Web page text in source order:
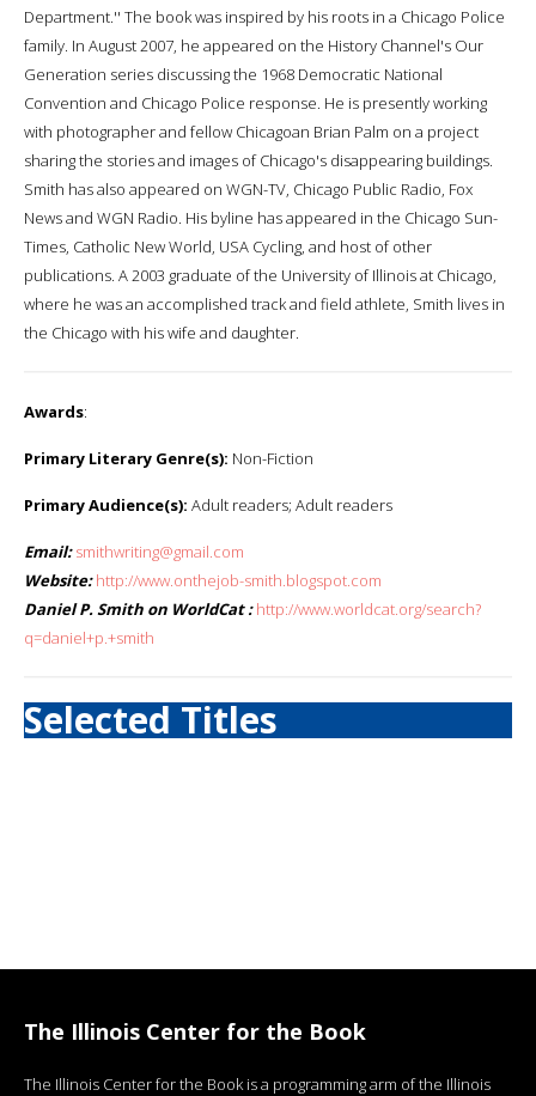
Department.'' The book was inspired by his roots in a Chicago Police
family. In August 2007, he appeared on the History Channel's Our
Generation series discussing the 1968 Democratic National
Convention and Chicago Police response. He is presently working
with photographer and fellow Chicagoan Brian Palm on a project
sharing the stories and images of Chicago's disappearing buildings.
Smith has also appeared on WGN-TV, Chicago Public Radio, Fox
News and WGN Radio. His byline has appeared in the Chicago Sun-
Times, Catholic New World, USA Cycling, and host of other
publications. A 2003 graduate of the University of Illinois at Chicago,
where he was an accomplished track and field athlete, Smith lives in
the Chicago with his wife and daughter.
Awards:
Primary Literary Genre(s): Non-Fiction
Primary Audience(s): Adult readers; Adult readers
Email: smithwriting@gmail.com
Website: http://www.onthejob-smith.blogspot.com
Daniel P. Smith on WorldCat : http://www.worldcat.org/search?
q=daniel+p.+smith
Selected Titles
The Illinois Center for the Book
The Illinois Center for the Book is a programming arm of the Illinois